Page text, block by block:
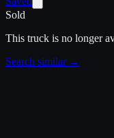
Sold
This truck is no longer
Search similar →